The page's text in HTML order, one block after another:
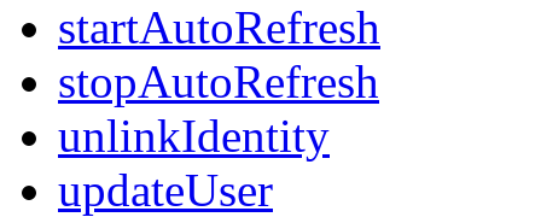
startAutoRefresh
stopAutoRefresh
unlinkIdentity
updateUser